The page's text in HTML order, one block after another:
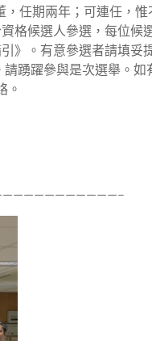
，任期兩年；可連任，
格候選人參選，每位候
》。有意參選者請填妥
請踴躍參與是次選舉。如
。